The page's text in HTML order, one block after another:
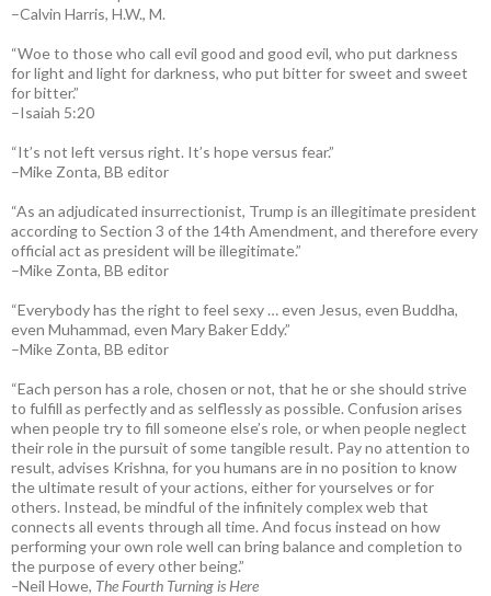
–Calvin Harris, H.W., M.
“Woe to those who call evil good and good evil, who put darkness
for light and light for darkness, who put bitter for sweet and sweet
for bitter.”
–Isaiah 5:20
“It’s not left versus right. It’s hope versus fear.”
–Mike Zonta, BB editor
“As an adjudicated insurrectionist, Trump is an illegitimate president
according to Section 3 of the 14th Amendment, and therefore every
official act as president will be illegitimate.”
–Mike Zonta, BB editor
“Everybody has the right to feel sexy … even Jesus, even Buddha,
even Muhammad, even Mary Baker Eddy.”
–Mike Zonta, BB editor
“Each person has a role, chosen or not, that he or she should strive
to fulfill as perfectly and as selflessly as possible. Confusion arises
when people try to fill someone else’s role, or when people neglect
their role in the pursuit of some tangible result. Pay no attention to
result, advises Krishna, for you humans are in no position to know
the ultimate result of your actions, either for yourselves or for
others. Instead, be mindful of the infinitely complex web that
connects all events through all time. And focus instead on how
performing your own role well can bring balance and completion to
the purpose of every other being.”
–Neil Howe, The Fourth Turning is Here